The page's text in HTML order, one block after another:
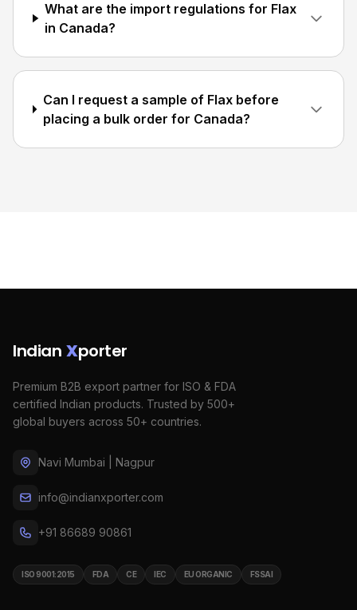
What are the import regulations for Flax
in Canada?
Can I request a sample of Flax before
placing a bulk order for Canada?
Indian Xporter
Premium B2B export partner for ISO & FDA
certified Indian products. Trusted by 500+
global buyers across 50+ countries.
Navi Mumbai | Nagpur
info@indianxporter.com
+91 86689 90861
ISO 9001:2015 FDA CE IEC EU ORGANIC FSSAI